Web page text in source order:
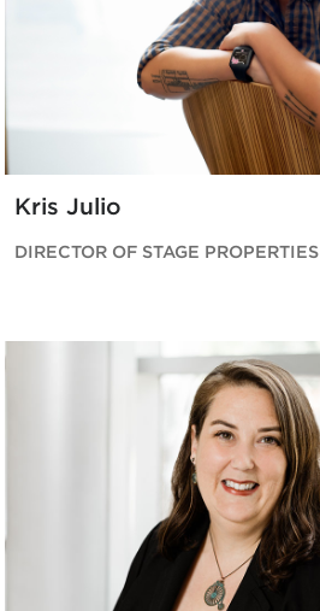
Kris Julio
DIRECTOR OF STAGE PROPERTIES